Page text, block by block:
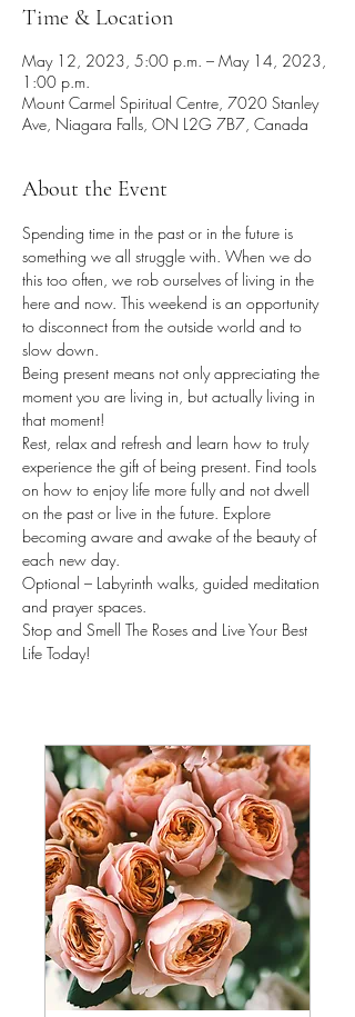
Time & Location
May 12, 2023, 5:00 p.m. – May 14, 2023,
1:00 p.m.
Mount Carmel Spiritual Centre, 7020 Stanley
Ave, Niagara Falls, ON L2G 7B7, Canada
About the Event
Spending time in the past or in the future is
something we all struggle with. When we do
this too often, we rob ourselves of living in the
here and now. This weekend is an opportunity
to disconnect from the outside world and to
slow down.
Being present means not only appreciating the
moment you are living in, but actually living in
that moment!
Rest, relax and refresh and learn how to truly
experience the gift of being present. Find tools
on how to enjoy life more fully and not dwell
on the past or live in the future. Explore
becoming aware and awake of the beauty of
each new day.
Optional – Labyrinth walks, guided meditation
and prayer spaces.
Stop and Smell The Roses and Live Your Best
Life Today!